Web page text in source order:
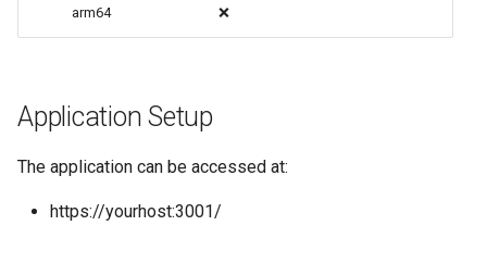
for more info)
docker cli (click here for
Docker doc builder
docker-compose
domoticz
arm64 ❌
Application Setup
The application can be accessed at:
https://yourhost:3001/